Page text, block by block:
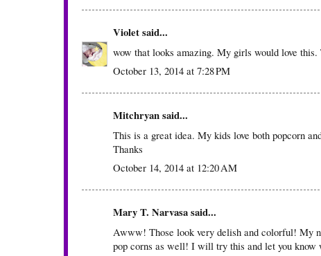
Violetsaid...
wow that looks amazing. My girls would love this.
October 13, 2014 at 7:28 PM
Mitchryansaid...
This is a great idea. My kids love both popcorn
Thanks
October 14, 2014 at 12:20 AM
Mary T. Narvasasaid...
Awww! Those look very delish and colorful! My
pop corns as well! I will try this and let you know